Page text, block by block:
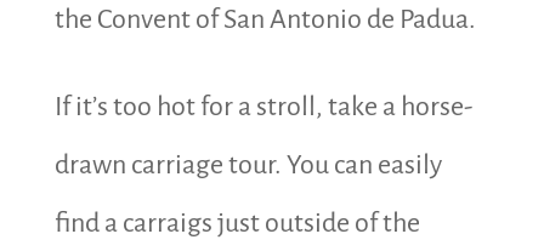
the Convent of San Antonio de Padua.
If it’s too hot for a stroll, take a horse-
drawn carriage tour. You can easily
find a carraigs just outside of the